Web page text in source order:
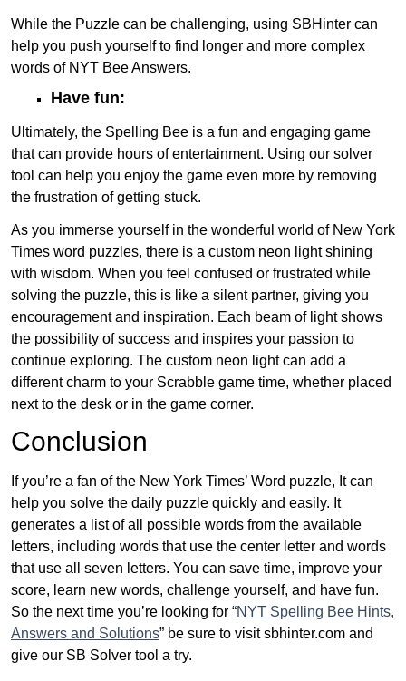
While the Puzzle can be challenging, using SBHinter can
help you push yourself to find longer and more complex
words of NYT Bee Answers.
Have fun:
Ultimately, the Spelling Bee is a fun and engaging game
that can provide hours of entertainment. Using our solver
tool can help you enjoy the game even more by removing
the frustration of getting stuck.
As you immerse yourself in the wonderful world of New York
Times word puzzles, there is a custom neon light shining
with wisdom. When you feel confused or frustrated while
solving the puzzle, this is like a silent partner, giving you
encouragement and inspiration. Each beam of light shows
the possibility of success and inspires your passion to
continue exploring. The custom neon light can add a
different charm to your Scrabble game time, whether placed
next to the desk or in the game corner.
Conclusion
If you’re a fan of the New York Times’ Word puzzle, It can
help you solve the daily puzzle quickly and easily. It
generates a list of all possible words from the available
letters, including words that use the center letter and words
that use all seven letters. You can save time, improve your
score, learn new words, challenge yourself, and have fun.
So the next time you’re looking for “NYT Spelling Bee Hints,
Answers and Solutions” be sure to visit sbhinter.com and
give our SB Solver tool a try.